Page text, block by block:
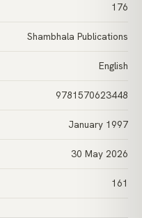
176
Shambhala Publications
English
9781570623448
January 1997
30 May 2026
161